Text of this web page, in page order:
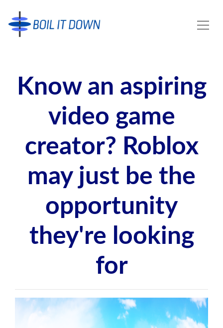
Know an aspiring
video game
creator? Roblox
may just be the
opportunity
they're looking
for